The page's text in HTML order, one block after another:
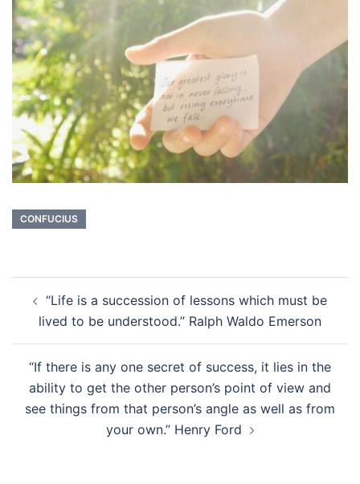
CONFUCIUS
navigation
“Life is a succession of lessons which must be
lived to be understood.” Ralph Waldo Emerson
“If there is any one secret of success, it lies in the
ability to get the other person’s point of view and
see things from that person’s angle as well as from
your own.” Henry Ford